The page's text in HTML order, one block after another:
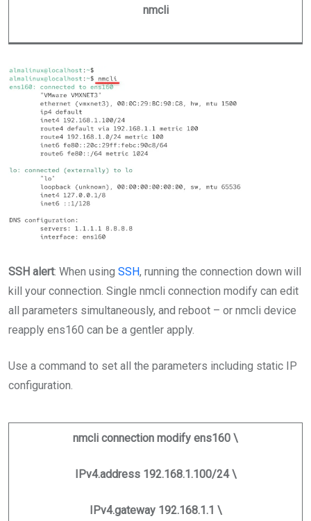
nmcli
SSH alert: When using SSH, running the connection down will
kill your connection. Single nmcli connection modify can edit
all parameters simultaneously, and reboot – or nmcli device
reapply ens160 can be a gentler apply.
Use a command to set all the parameters including static IP
configuration.
nmcli connection modify ens160 \
IPv4.address 192.168.1.100/24 \
IPv4.gateway 192.168.1.1 \